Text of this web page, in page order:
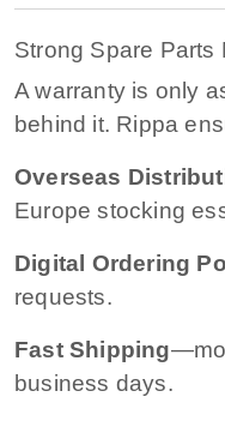
Strong Spare Parts
A warranty is only
behind it. Rippa
Overseas
Europe stocking
Digital Ordering
requests.
Fast Shipping
business days.